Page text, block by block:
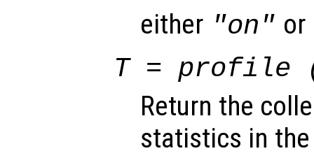
either "on" or
T= profile
Return the
statistics in